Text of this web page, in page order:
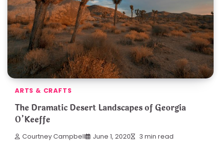
ARTS & CRAFTS
The Dramatic Desert Landscapes of Georgia
O’Keeffe
Courtney Campbell June 1, 2020 3 min read